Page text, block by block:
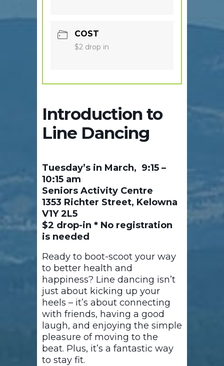
COST
$2 drop in
Introduction to
Line Dancing
Tuesday’s in March, 9:15 –
10:15 am
Seniors Activity Centre
1353 Richter Street, Kelowna
V1Y 2L5
$2 drop-in * No registration
is needed
Ready to boot-scoot your way
to better health and
happiness? Line dancing isn’t
just about kicking up your
heels – it’s about connecting
with friends, having a good
laugh, and enjoying the simple
pleasure of moving to the
beat. Plus, it’s a fantastic way
to stay fit.